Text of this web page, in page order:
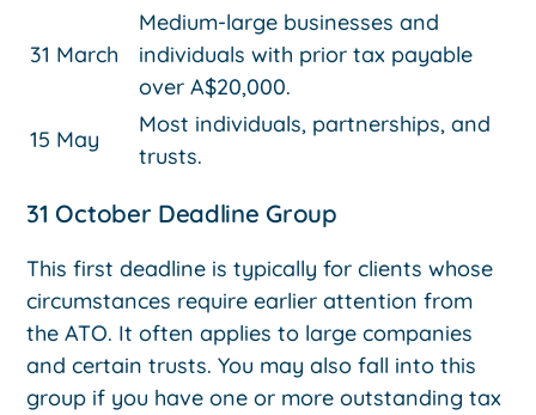
31 March
Medium-large businesses and
individuals with prior tax payable
over A$20,000.
15 May
Most individuals, partnerships, and
trusts.
31 October Deadline Group
This first deadline is typically for clients whose
circumstances require earlier attention from
the ATO. It often applies to large companies
and certain trusts. You may also fall into this
group if you have one or more outstanding tax